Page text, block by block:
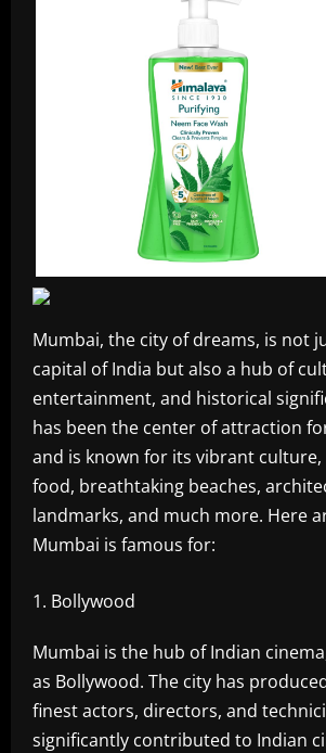
Mumbai, the city of dreams, is not
capital of India but also a hub of
entertainment, and historical
has been the center of attraction
and is known for its vibrant
food, breathtaking beaches,
landmarks, and much more. Here
Mumbai is famous for:
Bollywood
Mumbai is the hub of Indian
as Bollywood. The city has
finest actors, directors, and
significantly contributed to Indian